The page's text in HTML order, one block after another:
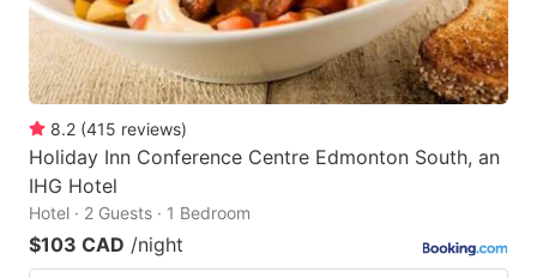
8.2 (415 reviews)
Holiday Inn Conference Centre Edmonton South, an
IHG Hotel
Hotel · 2 Guests · 1 Bedroom
$103 CAD /night